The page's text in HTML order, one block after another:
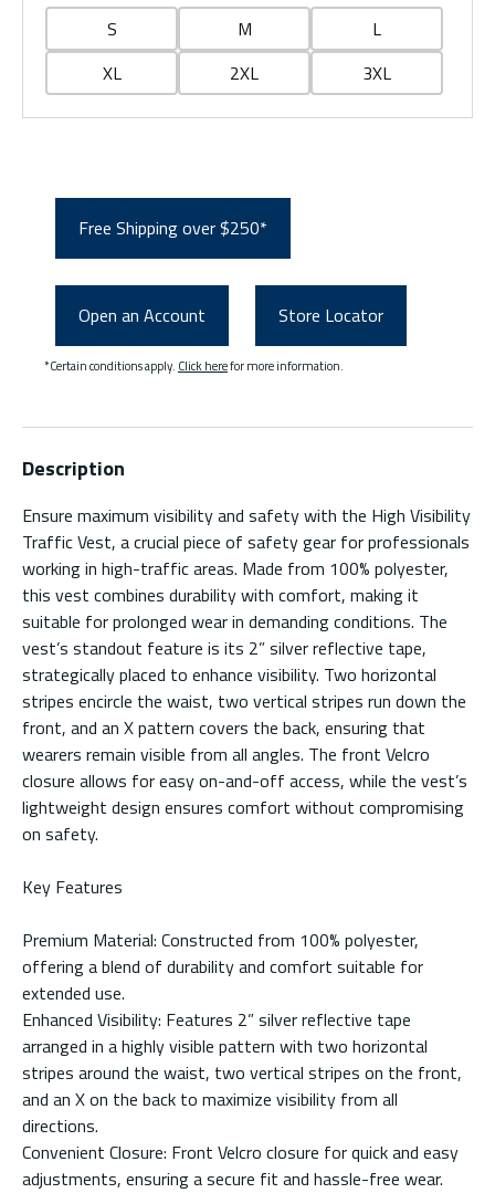
S
M
L
XL
2XL 3XL
Free Shipping over $250*
Open an Account Store Locator
*Certain conditions apply. Click herefor more information.
Description
Ensure maximum visibility and safety with the High Visibility
Traffic Vest, a crucial piece of safety gear for professionals
working in high-traffic areas. Made from 100% polyester,
this vest combines durability with comfort, making it
suitable for prolonged wear in demanding conditions. The
vest’s standout feature is its 2” silver reflective tape,
strategically placed to enhance visibility. Two horizontal
stripes encircle the waist, two vertical stripes run down the
front, and an X pattern covers the back, ensuring that
wearers remain visible from all angles. The front Velcro
closure allows for easy on-and-off access, while the vest’s
lightweight design ensures comfort without compromising
on safety.
Key Features
Premium Material: Constructed from 100% polyester,
offering a blend of durability and comfort suitable for
extended use.
Enhanced Visibility: Features 2” silver reflective tape
arranged in a highly visible pattern with two horizontal
stripes around the waist, two vertical stripes on the front,
and an X on the back to maximize visibility from all
directions.
Convenient Closure: Front Velcro closure for quick and easy
adjustments, ensuring a secure fit and hassle-free wear.